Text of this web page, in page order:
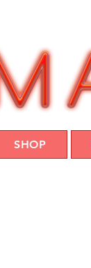
SHOP